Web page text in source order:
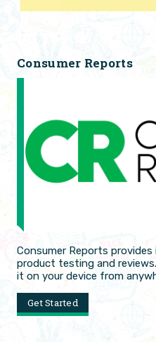
Consumer Reports
Consumer Reports
product testing and
it on your device from
Get Started